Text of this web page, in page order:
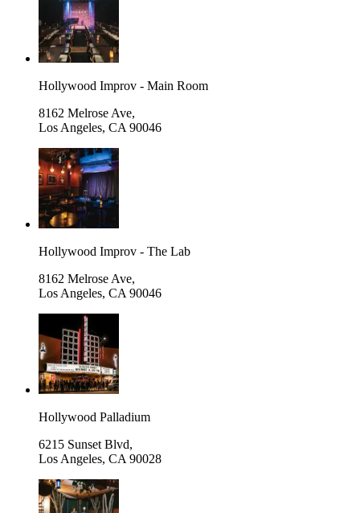
Hollywood Improv - Main Room
8162 Melrose Ave,
Los Angeles, CA 90046
Hollywood Improv - The Lab
8162 Melrose Ave,
Los Angeles, CA 90046
Hollywood Palladium
6215 Sunset Blvd,
Los Angeles, CA 90028